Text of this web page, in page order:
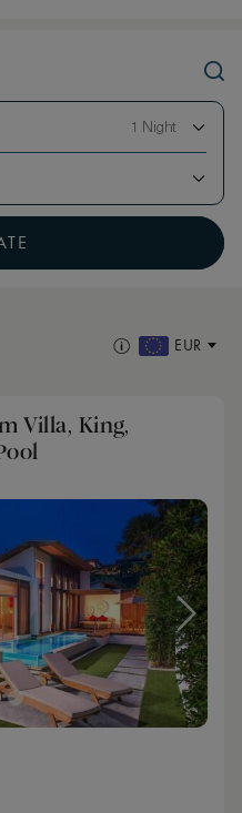
1 Night
EUR
Villa, King,